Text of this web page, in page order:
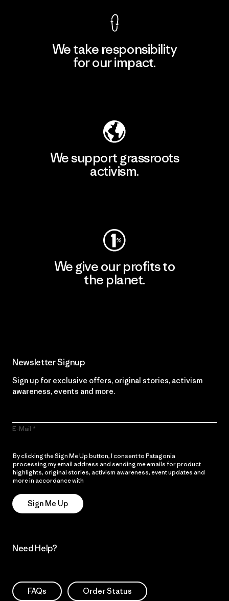
We take responsibility
for our impact.
We support grassroots
activism.
We give our profits to
the planet.
Newsletter Signup
Sign up for exclusive offers, original stories, activism
awareness, events and more.
E-Mail
By clicking the Sign Me Up button, I consent to Patagonia
processing my email address and sending me emails for product
highlights, original stories, activism awareness, event updates and
more in accordance with
Sign Me Up
Need Help?
FAQs Order Status